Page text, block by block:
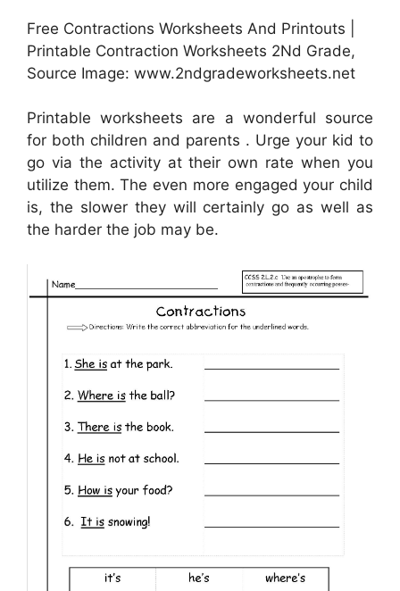
Free Contractions Worksheets And Printouts |
Printable Contraction Worksheets 2Nd Grade,
Source Image: www.2ndgradeworksheets.net
Printable worksheets are a wonderful source
for both children and parents . Urge your kid to
go via the activity at their own rate when you
utilize them. The even more engaged your child
is, the slower they will certainly go as well as
the harder the job may be.